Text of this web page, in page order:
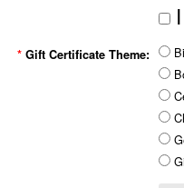
* Gift Certificate Theme: